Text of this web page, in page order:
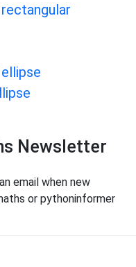
Newsletter
email when new
or pythoninformer